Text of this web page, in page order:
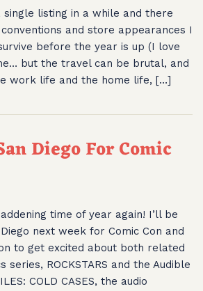
single listing in a while and there
and store appearances I
before the year is up (I love
but the travel can be brutal, and
work life and the home life, […]
Diego For Comic
time of year again! I’ll be
next week for Comic Con and
to get excited about both related
series, ROCKSTARS and the Audible
COLD CASES, the audio